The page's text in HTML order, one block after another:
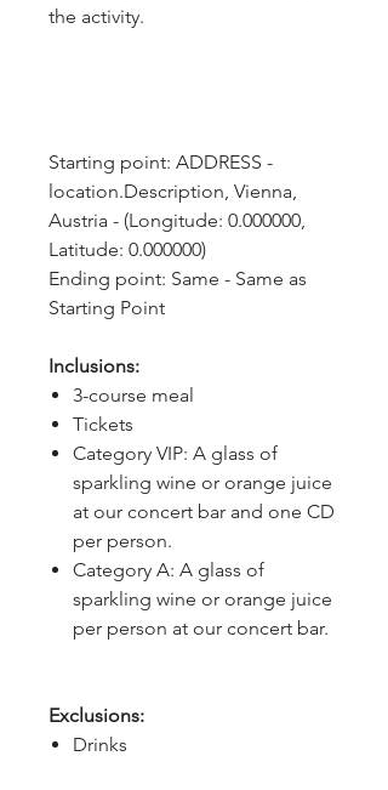
the activity.
Starting point: ADDRESS -
location.Description, Vienna,
Austria - (Longitude: 0.000000,
Latitude: 0.000000)
Ending point: Same - Same as
Starting Point
Inclusions:
3-course meal
Tickets
Category VIP: A glass of
sparkling wine or orange juice
at our concert bar and one CD
per person.
Category A: A glass of
sparkling wine or orange juice
per person at our concert bar.
Exclusions:
Drinks